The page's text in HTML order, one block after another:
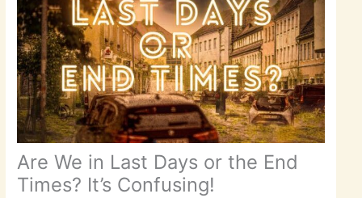
Are We in Last Days or the End
Times? It’s Confusing!